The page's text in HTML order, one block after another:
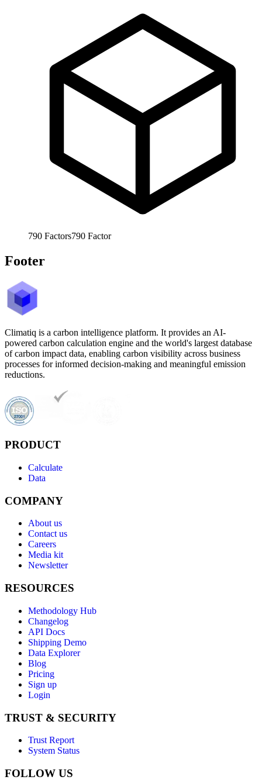
790 Factors790 Factor
Footer
Climatiq is a carbon intelligence platform. It provides an AI-
powered carbon calculation engine and the world's largest database
of carbon impact data, enabling carbon visibility across business
processes for informed decision-making and meaningful emission
reductions.
PRODUCT
Calculate
Data
COMPANY
About us
Contact us
Careers
Media kit
Newsletter
RESOURCES
Methodology Hub
Changelog
API Docs
Shipping Demo
Data Explorer
Blog
Pricing
Sign up
Login
TRUST & SECURITY
Trust Report
System Status
FOLLOW US